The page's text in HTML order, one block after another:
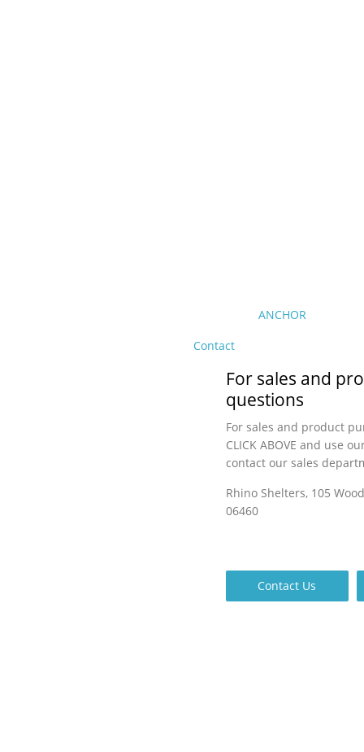
ANCHOR
Contact
For sales and
questions
For sales and product
CLICK ABOVE and use
contact our sales
Rhino Shelters, 105
06460
Contact Us